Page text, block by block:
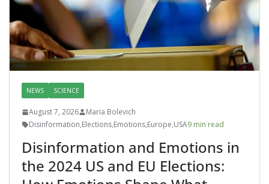
NEWS SCIENCE
August 7, 2026
Maria Bolevich
Disinformation,Elections,Emotions,Europe,USA9 min read
Disinformation and Emotions in
the 2024 US and EU Elections: